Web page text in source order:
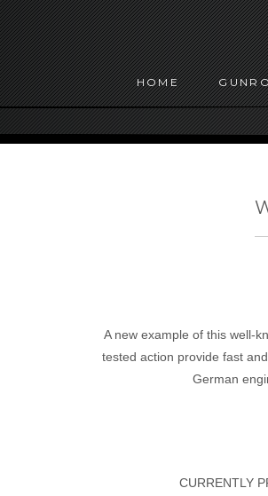
HOME
A new example of this well-
tested action provide fast
German
CURRENTLY